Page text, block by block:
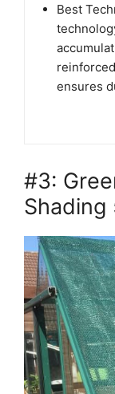
Best
ensures
#3:
Shading